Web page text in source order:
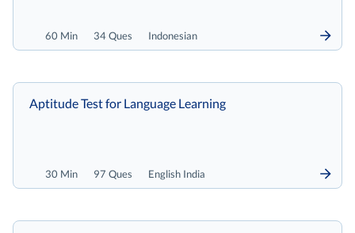
60 Min 34 Ques Indonesian
30 Min 97 Ques English India
Aptitude Test for Language Learning